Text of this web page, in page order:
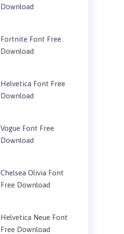
Download
Fortnite Font Free
Download
Helvetica Font Free
Download
Vogue Font Free
Download
Chelsea Olivia Font
Free Download
Helvetica Neue Font
Free Download